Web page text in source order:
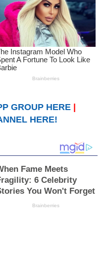
GROUP HERE
HERE!